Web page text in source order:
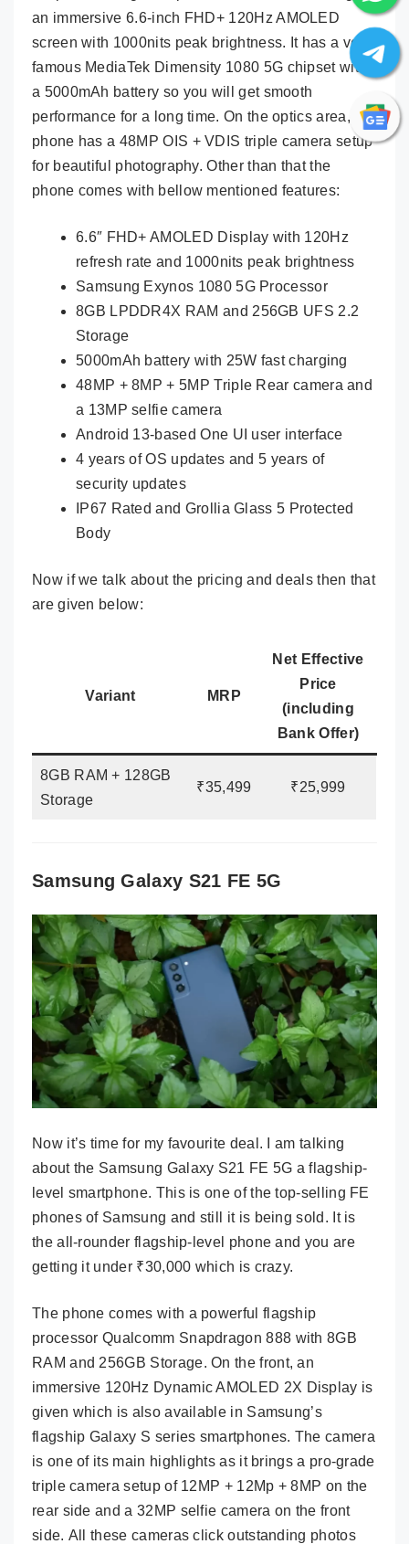
an immersive 6.6-inch FHD+ 120Hz AMOLED
screen with 1000nits peak brightness. It has a very
famous MediaTek Dimensity 1080 5G chipset with
a 5000mAh battery so you will get smooth
performance for a long time. On the optics area, the
phone has a 48MP OIS + VDIS triple camera setup
for beautiful photography. Other than that the
phone comes with bellow mentioned features:
6.6″ FHD+ AMOLED Display with 120Hz
refresh rate and 1000nits peak brightness
Samsung Exynos 1080 5G Processor
8GB LPDDR4X RAM and 256GB UFS 2.2
Storage
5000mAh battery with 25W fast charging
48MP + 8MP + 5MP Triple Rear camera and
a 13MP selfie camera
Android 13-based One UI user interface
4 years of OS updates and 5 years of
security updates
IP67 Rated and Grollia Glass 5 Protected
Body
Now if we talk about the pricing and deals then that
are given below:
Variant MRP
Net Effective
Price
(including
Bank Offer)
8GB RAM + 128GB
Storage
₹35,499 ₹25,999
Samsung Galaxy S21 FE 5G
Now it’s time for my favourite deal. I am talking
about the Samsung Galaxy S21 FE 5G a flagship-
level smartphone. This is one of the top-selling FE
phones of Samsung and still it is being sold. It is
the all-rounder flagship-level phone and you are
getting it under ₹30,000 which is crazy.
The phone comes with a powerful flagship
processor Qualcomm Snapdragon 888 with 8GB
RAM and 256GB Storage. On the front, an
immersive 120Hz Dynamic AMOLED 2X Display is
given which is also available in Samsung’s
flagship Galaxy S series smartphones. The camera
is one of its main highlights as it brings a pro-grade
triple camera setup of 12MP + 12Mp + 8MP on the
rear side and a 32MP selfie camera on the front
side. All these cameras click outstanding photos